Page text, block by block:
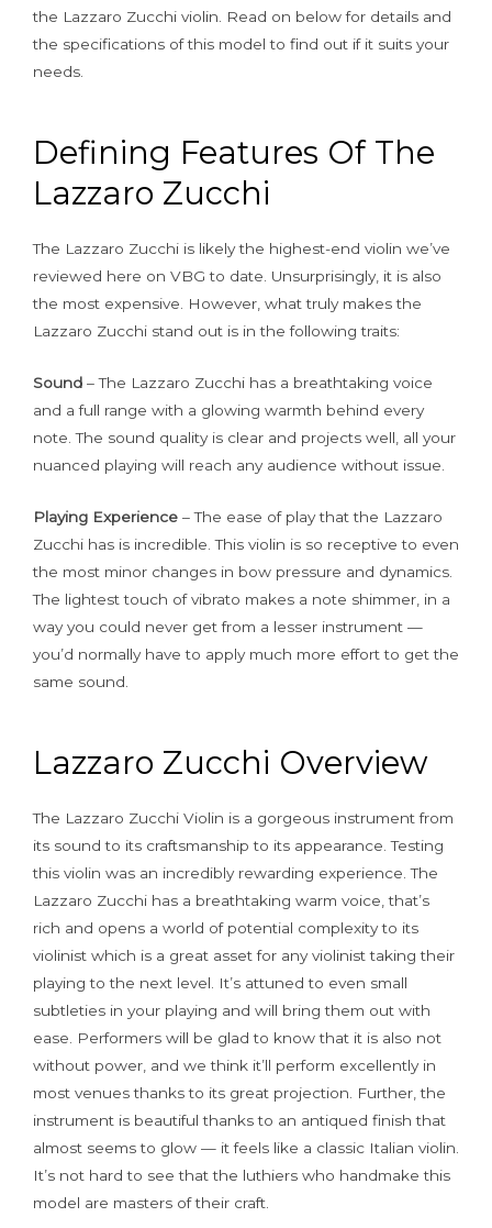
the Lazzaro Zucchi violin. Read on below for details and
the specifications of this model to find out if it suits your
needs.
Defining Features Of The
Lazzaro Zucchi
The Lazzaro Zucchi is likely the highest-end violin we’ve
reviewed here on VBG to date. Unsurprisingly, it is also
the most expensive. However, what truly makes the
Lazzaro Zucchi stand out is in the following traits:
Sound – The Lazzaro Zucchi has a breathtaking voice
and a full range with a glowing warmth behind every
note. The sound quality is clear and projects well, all your
nuanced playing will reach any audience without issue.
Playing Experience – The ease of play that the Lazzaro
Zucchi has is incredible. This violin is so receptive to even
the most minor changes in bow pressure and dynamics.
The lightest touch of vibrato makes a note shimmer, in a
way you could never get from a lesser instrument —
you’d normally have to apply much more effort to get the
same sound.
Lazzaro Zucchi Overview
The Lazzaro Zucchi Violin is a gorgeous instrument from
its sound to its craftsmanship to its appearance. Testing
this violin was an incredibly rewarding experience. The
Lazzaro Zucchi has a breathtaking warm voice, that’s
rich and opens a world of potential complexity to its
violinist which is a great asset for any violinist taking their
playing to the next level. It’s attuned to even small
subtleties in your playing and will bring them out with
ease. Performers will be glad to know that it is also not
without power, and we think it’ll perform excellently in
most venues thanks to its great projection. Further, the
instrument is beautiful thanks to an antiqued finish that
almost seems to glow — it feels like a classic Italian violin.
It’s not hard to see that the luthiers who handmake this
model are masters of their craft.